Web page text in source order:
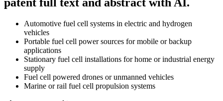
Automotive fuel cell systems in electric and hydrogen
vehicles
Portable fuel cell power sources for mobile or backup
applications
Stationary fuel cell installations for home or industrial energy
supply
Fuel cell powered drones or unmanned vehicles
Marine or rail fuel cell propulsion systems